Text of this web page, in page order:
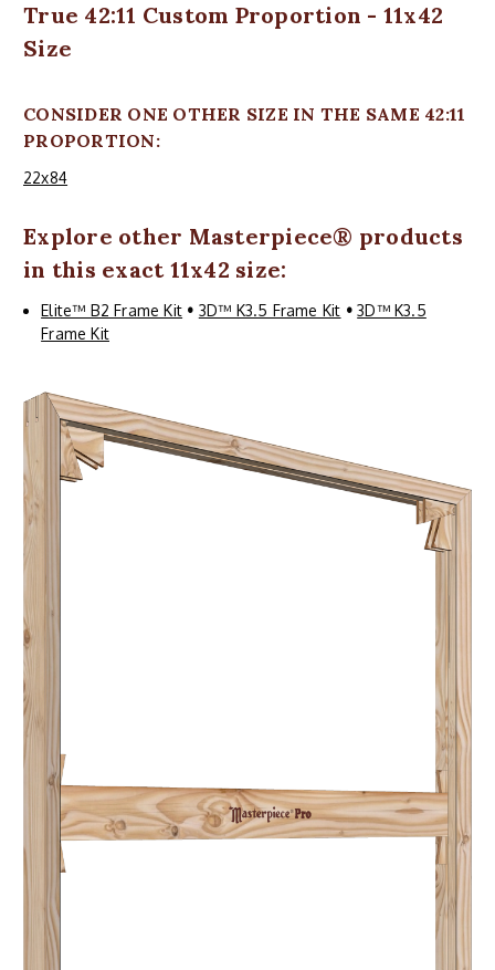
True 42:11 Custom Proportion - 11x42
Size
CONSIDER ONE OTHER SIZE IN THE SAME 42:11
PROPORTION:
22x84
Explore other Masterpiece® products
in this exact 11x42 size:
Elite™ B2 Frame Kit • 3D™ K3.5 Frame Kit • 3D™ K3.5
Frame Kit